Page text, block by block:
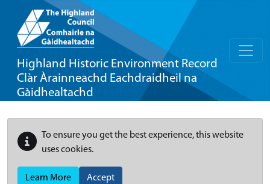
Highland Historic Environment Record
Clàr Àrainneachd Eachdraidheil na
Gàidhealtachd
To ensure you get the best experience, this website
uses cookies.
Learn More Accept